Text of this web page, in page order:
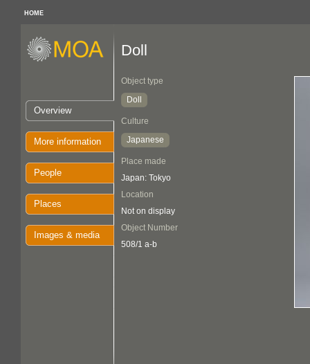
HOME
Overview
More information
People
Places
Images & media
Doll
Object type
Doll
Culture
Japanese
Place made
Japan: Tokyo
Location
Not on display
Object Number
508/1 a-b